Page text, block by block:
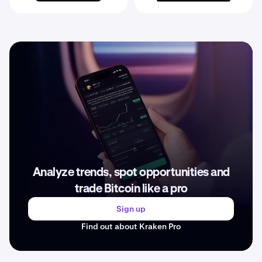
Analyze trends, spot opportunities and
trade Bitcoin like a pro
Sign up
Find out about Kraken Pro